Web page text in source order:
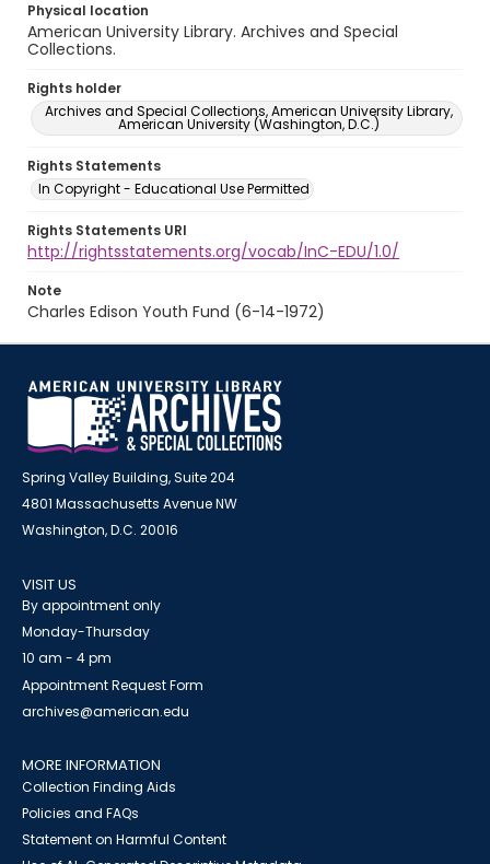
Physical location
American University Library. Archives and Special
Collections.
Rights holder
Archives and Special Collections, American University Library,
American University (Washington, D.C.)
Rights Statements
In Copyright - Educational Use Permitted
Rights Statements URI
http://rightsstatements.org/vocab/InC-EDU/1.0/
Note
Charles Edison Youth Fund (6-14-1972)
Spring Valley Building, Suite 204
4801 Massachusetts Avenue NW
Washington, D.C. 20016
VISIT US
By appointment only
Monday-Thursday
10 am - 4 pm
Appointment Request Form
archives@american.edu
MORE INFORMATION
Collection Finding Aids
Policies and FAQs
Statement on Harmful Content